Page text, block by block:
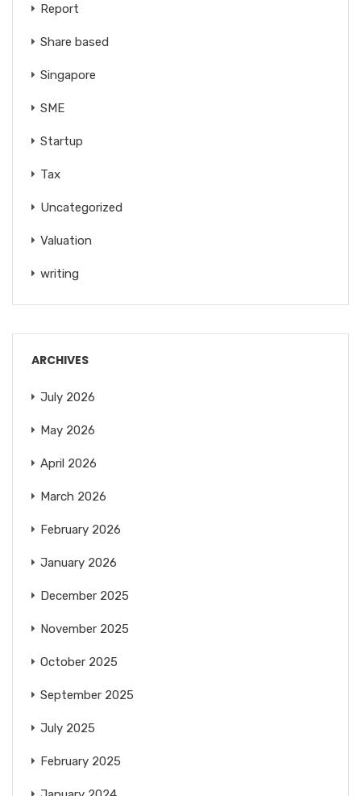
Report
Share based
Singapore
SME
Startup
Tax
Uncategorized
Valuation
writing
ARCHIVES
July 2026
May 2026
April 2026
March 2026
February 2026
January 2026
December 2025
November 2025
October 2025
September 2025
July 2025
February 2025